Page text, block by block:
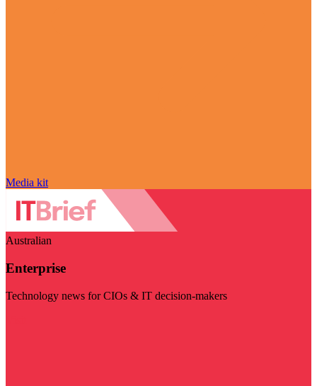
Media kit
Australian
Enterprise
Technology news for CIOs & IT decision-makers